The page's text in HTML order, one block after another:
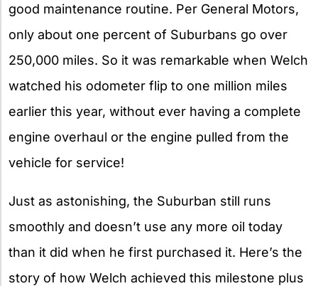
good maintenance routine. Per General Motors,
only about one percent of Suburbans go over
250,000 miles. So it was remarkable when Welch
watched his odometer flip to one million miles
earlier this year, without ever having a complete
engine overhaul or the engine pulled from the
vehicle for service!
Just as astonishing, the Suburban still runs
smoothly and doesn’t use any more oil today
than it did when he first purchased it. Here’s the
story of how Welch achieved this milestone plus